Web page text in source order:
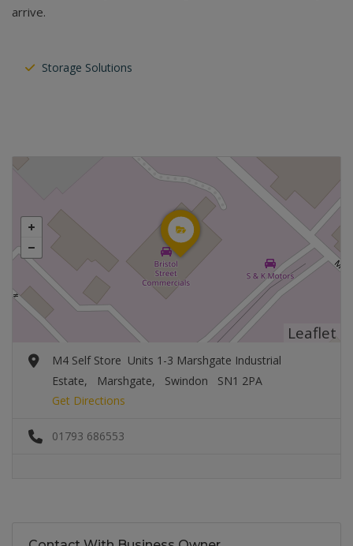
arrive.
Storage Solutions
Leaflet
M4 Self Store Units 1-3 Marshgate Industrial
Estate, Marshgate, Swindon SN1 2PA
Get Directions
01793 686553